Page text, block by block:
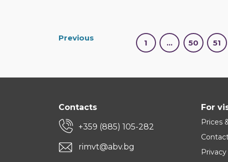
Previous
1 … 50 51
Contacts
+359 (885) 105-282
rimvt@abv.bg
For
Prices